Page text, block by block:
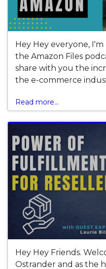
Hey Hey everyone,
the Amazon Files
share with you the
the e-commerce
Read more...
Hey Hey Friends.
Ostrander and as the